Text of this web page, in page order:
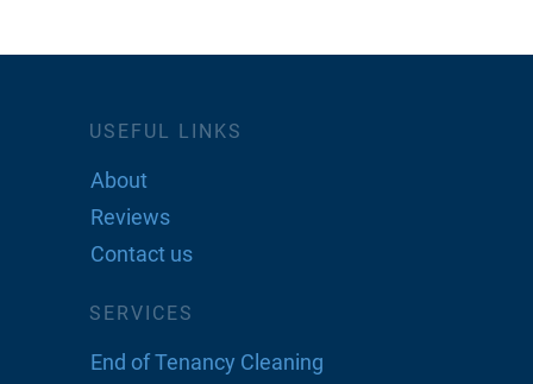
USEFUL LINKS
About
Reviews
Contact us
SERVICES
End of Tenancy Cleaning